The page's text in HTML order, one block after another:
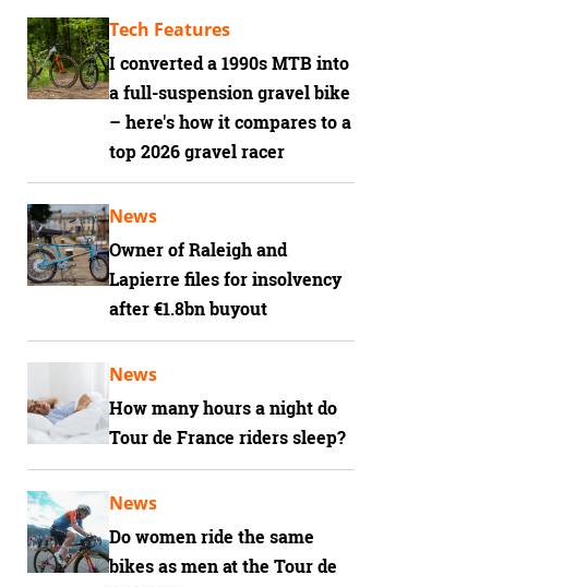
I converted a 1990s MTB into
a full-suspension gravel bike
– here's how it compares to a
top 2026 gravel racer
Tech Features
Owner of Raleigh and
Lapierre files for insolvency
after €1.8bn buyout
News
How many hours a night do
Tour de France riders sleep?
News
Do women ride the same
bikes as men at the Tour de
News